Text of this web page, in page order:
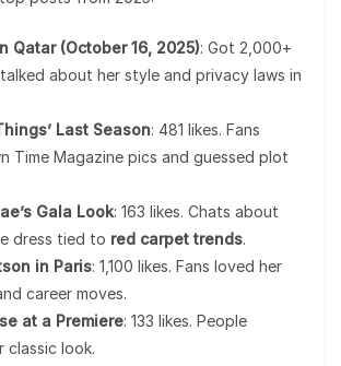
Qatar (October 16, 2025): Got 2,000+
talked about her style and privacy laws in
Last Season: 481 likes. Fans
Time Magazine pics and guessed plot
Gala Look: 163 likes. Chats about
dress tied to red carpet trends.
in Paris: 1,100 likes. Fans loved her
career moves.
at a Premiere: 133 likes. People
classic look.